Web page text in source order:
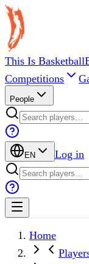
This Is Basketball
Competitions
People
EN Log in
Home